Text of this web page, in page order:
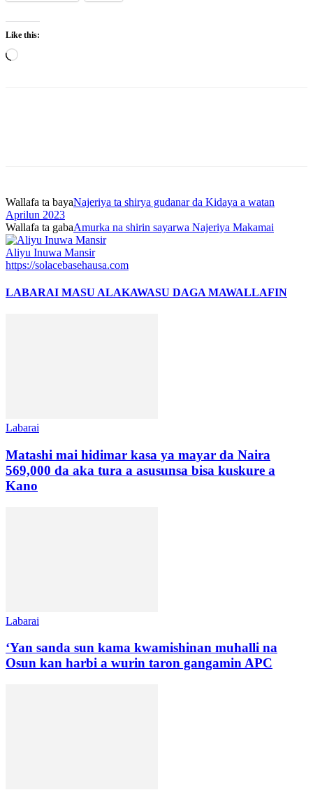
Like this:
Loading…
Wallafa ta bayaNajeriya ta shirya gudanar da Kidaya a watan
Aprilun 2023
Wallafa ta gabaAmurka na shirin sayarwa Najeriya Makamai
Aliyu Inuwa Mansir
https://solacebasehausa.com
LABARAI MASU ALAKAWASU DAGA MAWALLAFIN
Labarai
Matashi mai hidimar kasa ya mayar da Naira
569,000 da aka tura a asusunsa bisa kuskure a
Kano
Labarai
‘Yan sanda sun kama kwamishinan muhalli na
Osun kan harbi a wurin taron gangamin APC